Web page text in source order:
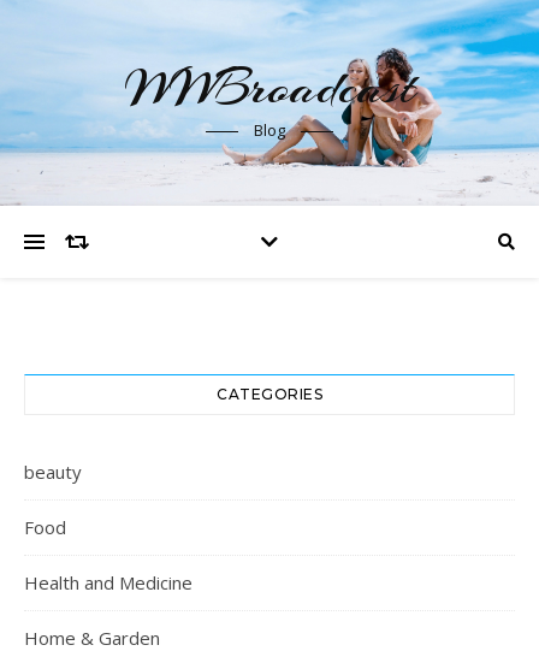
WWBroadcast
Blog
CATEGORIES
beauty
Food
Health and Medicine
Home & Garden